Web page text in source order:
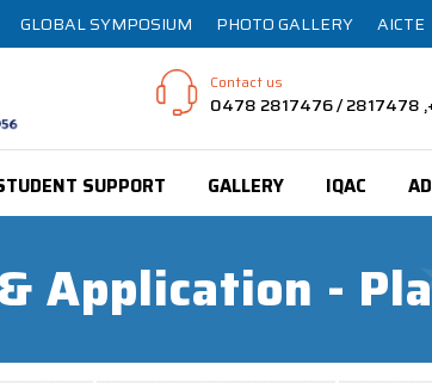
GLOBAL SYMPOSIUM PHOTO GALLERY AICTE
Contact us
0478 2817476 /
SUPPORT GALLERY IQAC
Application -